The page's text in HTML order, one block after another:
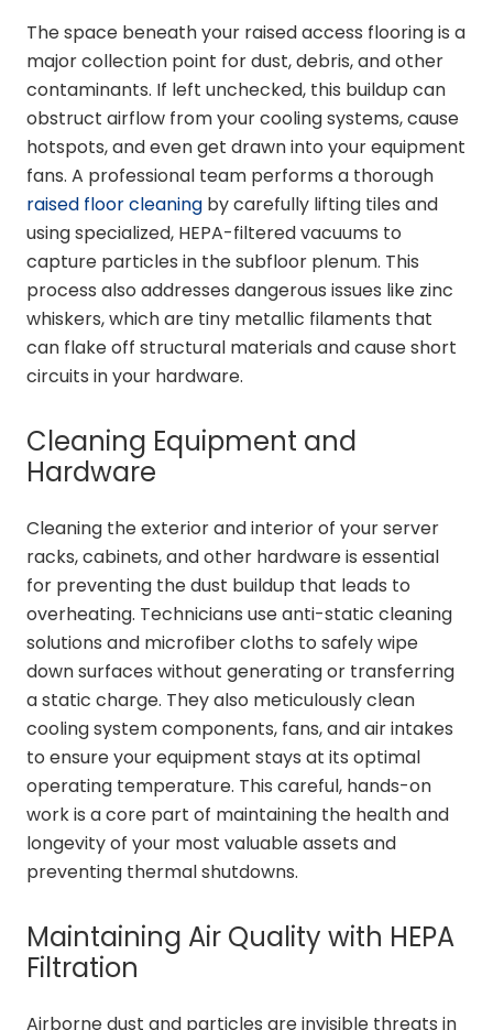
The space beneath your raised access flooring is a
major collection point for dust, debris, and other
contaminants. If left unchecked, this buildup can
obstruct airflow from your cooling systems, cause
hotspots, and even get drawn into your equipment
fans. A professional team performs a thorough
raised floor cleaning by carefully lifting tiles and
using specialized, HEPA-filtered vacuums to
capture particles in the subfloor plenum. This
process also addresses dangerous issues like zinc
whiskers, which are tiny metallic filaments that
can flake off structural materials and cause short
circuits in your hardware.
Cleaning Equipment and
Hardware
Cleaning the exterior and interior of your server
racks, cabinets, and other hardware is essential
for preventing the dust buildup that leads to
overheating. Technicians use anti-static cleaning
solutions and microfiber cloths to safely wipe
down surfaces without generating or transferring
a static charge. They also meticulously clean
cooling system components, fans, and air intakes
to ensure your equipment stays at its optimal
operating temperature. This careful, hands-on
work is a core part of maintaining the health and
longevity of your most valuable assets and
preventing thermal shutdowns.
Maintaining Air Quality with HEPA
Filtration
Airborne dust and particles are invisible threats in